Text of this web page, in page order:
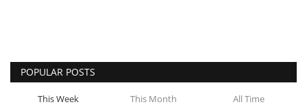
POPULAR POSTS
This Week This Month All Time